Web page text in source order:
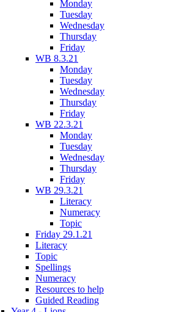
Monday
Tuesday
Wednesday
Thursday
Friday
WB 8.3.21
Monday
Tuesday
Wednesday
Thursday
Friday
WB 22.3.21
Monday
Tuesday
Wednesday
Thursday
Friday
WB 29.3.21
Literacy
Numeracy
Topic
Friday 29.1.21
Literacy
Topic
Spellings
Numeracy
Resources to help
Guided Reading